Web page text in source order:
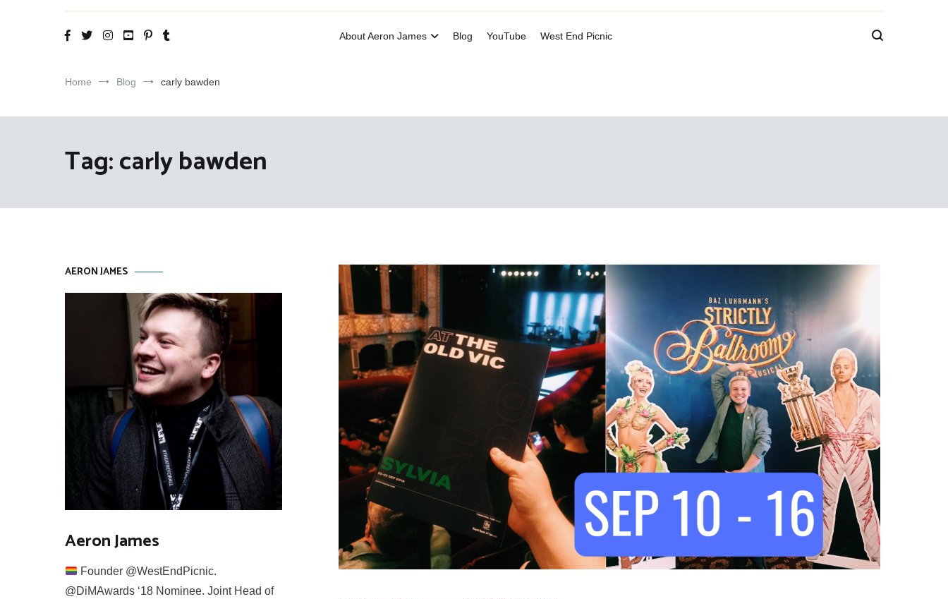
Aeron James
About Aeron James
Blog YouTube West End Picnic
Home Blog carly bawden
Tag:carly bawden
AERON JAMES
Aeron James
Founder @WestEndPicnic.
@DiMAwards ‘18 Nominee. Joint Head of